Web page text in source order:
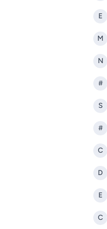
E
M
N
#
S
#
C
D
E
C